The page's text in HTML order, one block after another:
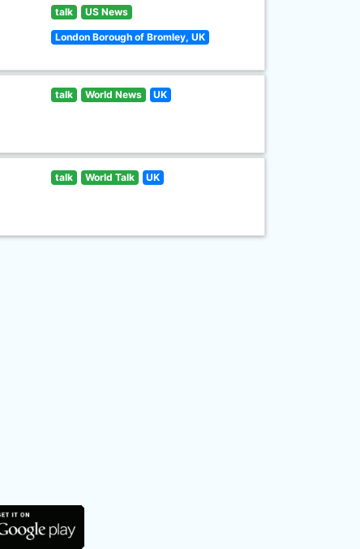
talk US News
London Borough of Bromley, UK
talk World News UK
talk World Talk UK